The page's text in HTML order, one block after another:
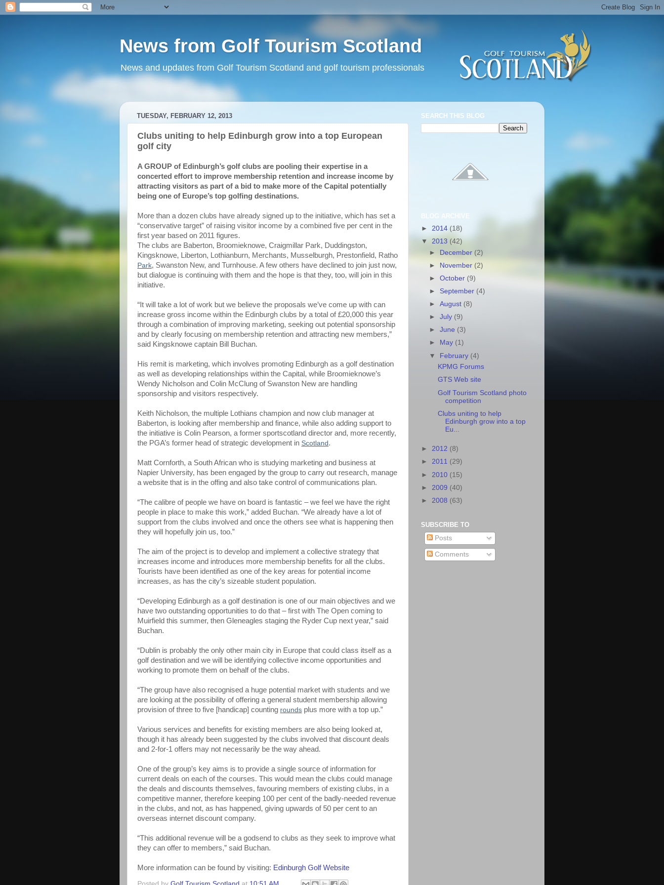
News from Golf Tourism Scotland
News and updates from Golf Tourism Scotland and golf tourism professionals
TUESDAY, FEBRUARY 12, 2013
Clubs uniting to help Edinburgh grow into a top European
golf city
A GROUP of Edinburgh’s golf clubs are pooling their expertise in a
concerted effort to improve membership retention and increase income by
attracting visitors as part of a bid to make more of the Capital potentially
being one of Europe’s top golfing destinations.
More than a dozen clubs have already signed up to the initiative, which has set a
“conservative target” of raising visitor income by a combined five per cent in the
first year based on 2011 figures.
The clubs are Baberton, Broomieknowe, Craigmillar Park, Duddingston,
Kingsknowe, Liberton, Lothianburn, Merchants, Musselburgh, Prestonfield, Ratho
Park, Swanston New, and Turnhouse. A few others have declined to join just now,
but dialogue is continuing with them and the hope is that they, too, will join in this
initiative.
“It will take a lot of work but we believe the proposals we’ve come up with can
increase gross income within the Edinburgh clubs by a total of £20,000 this year
through a combination of improving marketing, seeking out potential sponsorship
and by clearly focusing on membership retention and attracting new members,”
said Kingsknowe captain Bill Buchan.
His remit is marketing, which involves promoting Edinburgh as a golf destination
as well as developing relationships within the Capital, while Broomieknowe’s
Wendy Nicholson and Colin McClung of Swanston New are handling
sponsorship and visitors respectively.
Keith Nicholson, the multiple Lothians champion and now club manager at
Baberton, is looking after membership and finance, while also adding support to
the initiative is Colin Pearson, a former sportscotland director and, more recently,
the PGA’s former head of strategic development in Scotland.
Matt Cornforth, a South African who is studying marketing and business at
Napier University, has been engaged by the group to carry out research, manage
a website that is in the offing and also take control of communications plan.
“The calibre of people we have on board is fantastic – we feel we have the right
people in place to make this work,” added Buchan. “We already have a lot of
support from the clubs involved and once the others see what is happening then
they will hopefully join us, too.”
The aim of the project is to develop and implement a collective strategy that
increases income and introduces more membership benefits for all the clubs.
Tourists have been identified as one of the key areas for potential income
increases, as has the city’s sizeable student population.
“Developing Edinburgh as a golf destination is one of our main objectives and we
have two outstanding opportunities to do that – first with The Open coming to
Muirfield this summer, then Gleneagles staging the Ryder Cup next year,” said
Buchan.
“Dublin is probably the only other main city in Europe that could class itself as a
golf destination and we will be identifying collective income opportunities and
working to promote them on behalf of the clubs.
“The group have also recognised a huge potential market with students and we
are looking at the possibility of offering a general student membership allowing
provision of three to five [handicap] counting rounds plus more with a top up.”
Various services and benefits for existing members are also being looked at,
though it has already been suggested by the clubs involved that discount deals
and 2-for-1 offers may not necessarily be the way ahead.
One of the group’s key aims is to provide a single source of information for
current deals on each of the courses. This would mean the clubs could manage
the deals and discounts themselves, favouring members of existing clubs, in a
competitive manner, therefore keeping 100 per cent of the badly-needed revenue
in the clubs, and not, as has happened, giving upwards of 50 per cent to an
overseas internet discount company.
“This additional revenue will be a godsend to clubs as they seek to improve what
they can offer to members,” said Buchan.
More information can be found by visiting: Edinburgh Golf Website
SEARCH THIS BLOG
BLOG ARCHIVE
► 2014 (18)
▼ 2013 (42)
► December (2)
► November (2)
►October (9)
► September (4)
►August (8)
►July (9)
►June (3)
►
May (1)
▼ February (4)
KPMG Forums
GTS Web site
Golf Tourism Scotland photo
competition
Clubs uniting to help
Edinburgh grow into a top
Eu...
► 2012 (8)
► 2011 (29)
► 2010 (15)
► 2009 (40)
► 2008 (63)
SUBSCRIBE TO
Posts
Comments